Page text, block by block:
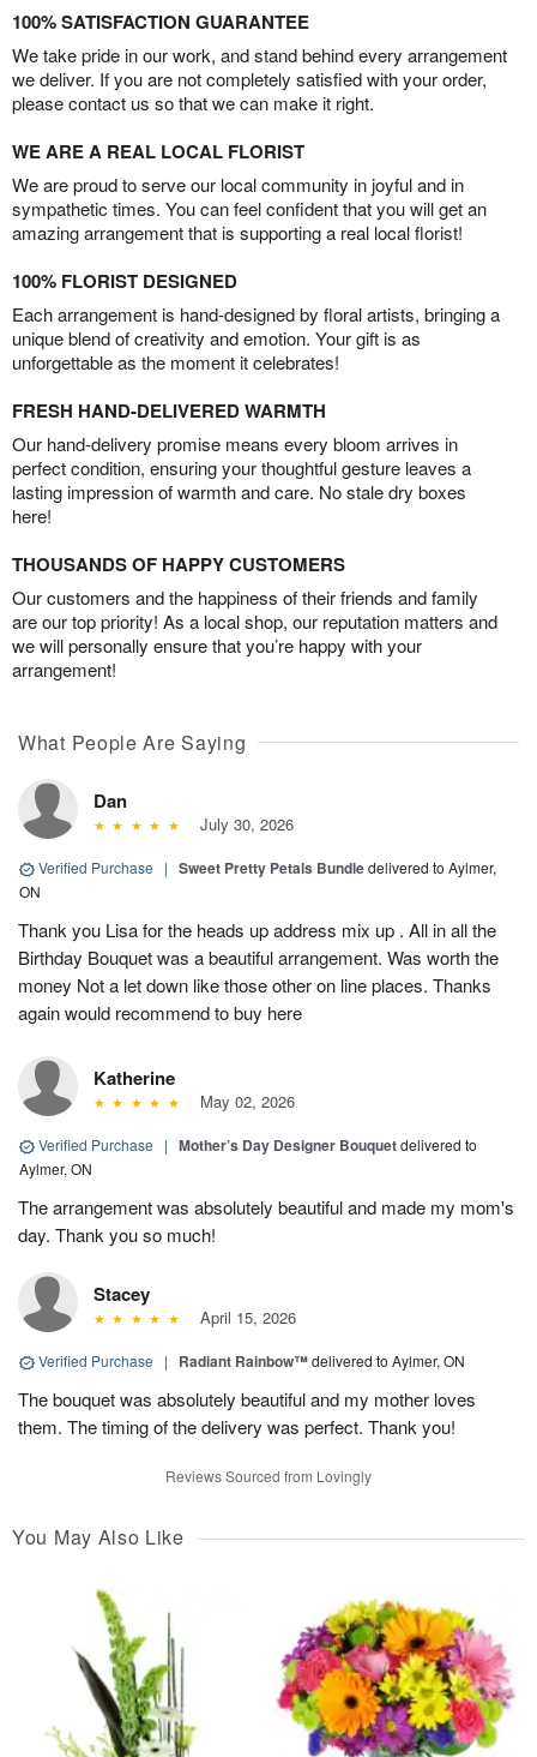
100% SATISFACTION GUARANTEE
We take pride in our work, and stand behind every arrangement
we deliver. If you are not completely satisfied with your order,
please contact us so that we can make it right.
WE ARE A REAL LOCAL FLORIST
We are proud to serve our local community in joyful and in
sympathetic times. You can feel confident that you will get an
amazing arrangement that is supporting a real local florist!
100% FLORIST DESIGNED
Each arrangement is hand-designed by floral artists, bringing a
unique blend of creativity and emotion. Your gift is as
unforgettable as the moment it celebrates!
FRESH HAND-DELIVERED WARMTH
Our hand-delivery promise means every bloom arrives in
perfect condition, ensuring your thoughtful gesture leaves a
lasting impression of warmth and care. No stale dry boxes
here!
THOUSANDS OF HAPPY CUSTOMERS
Our customers and the happiness of their friends and family
are our top priority! As a local shop, our reputation matters and
we will personally ensure that you’re happy with your
arrangement!
What People Are Saying
Dan
July 30, 2026
Verified Purchase | Sweet Pretty Petals Bundledelivered to Aylmer,
ON
Thank you Lisa for the heads up address mix up . All in all the
Birthday Bouquet was a beautiful arrangement. Was worth the
money Not a let down like those other on line places. Thanks
again would recommend to buy here
Katherine
May 02, 2026
Verified Purchase | Mother’s Day Designer Bouquetdelivered to
Aylmer, ON
The arrangement was absolutely beautiful and made my mom's
day. Thank you so much!
Stacey
April 15, 2026
Verified Purchase | Radiant Rainbow™delivered to Aylmer, ON
The bouquet was absolutely beautiful and my mother loves
them. The timing of the delivery was perfect. Thank you!
Reviews Sourced from Lovingly
You May Also Like